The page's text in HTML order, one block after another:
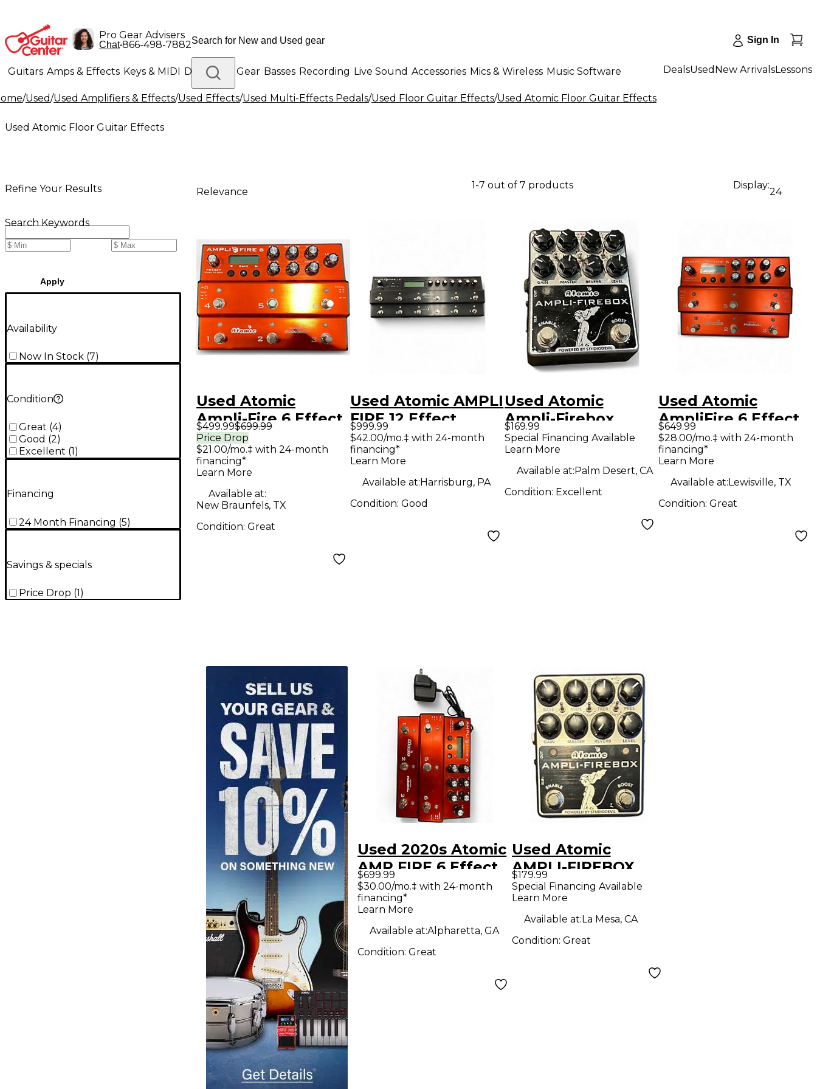
Pro Gear Advisers
Chat•866-498-7882 Sign In
Guitars Amps & Effects Keys & MIDI Drums DJ Gear Basses Recording Live Sound Accessories Mics & Wireless Music Software
Lighting Band & Orchestra Platinum Gear
DealsUsed New ArrivalsLessons
/Used/Used Amplifiers & Effects/Used Effects/Used Multi-Effects Pedals/Used Floor Guitar Effects/Used Atomic Floor Guitar Effects
Used Atomic Floor Guitar Effects
Refine Your Results
Search Keywords
Apply
Availability
Now In Stock (7)
Condition
Great (4)
Good (2)
Excellent (1 )
Financing
24 Month Financing (5)
Savings & specials
Price Drop (1)
Relevance
1-7 out of 7 products Display:
24
Used Atomic
Ampli-Fire 6 Effect
Processor
$499.99$699.99
Price Drop
$21.00/mo.‡ with 24-month
financing*
Learn More
Available at:
New Braunfels, TX
Condition: Great
Used Atomic AMPLI
FIRE 12 Effect
Processor
$999.99
$42.00/mo.‡ with 24-month
financing*
Learn More
Available at:Harrisburg, PA
Condition:Good
Used Atomic
Ampli-Firebox
Effect Processor
$169.99
Special Financing Available
Learn More
Available at:Palm Desert, CA
Condition: Excellent
Used Atomic
AmpliFire 6 Effect
Processor
$649.99
$28.00/mo.‡ with 24-month
financing*
Learn More
Available at:Lewisville, TX
Condition: Great
Used 2020s Atomic
AMP FIRE 6 Effect
Processor
$699.99
$30.00/mo.‡ with 24-month
financing*
Learn More
Available at:Alpharetta, GA
Condition:Great
Used Atomic
AMPLI-FIREBOX
Effect Processor
$179.99
Special Financing Available
Learn More
Available at:La Mesa, CA
Condition: Great